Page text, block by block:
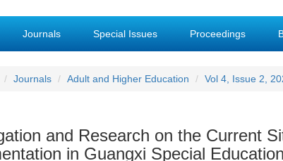
Journals Special Issues Proceedings
Journals Adult and Higher Education Vol 4, Issue 2,
and Research on the Current
in Guangxi Special